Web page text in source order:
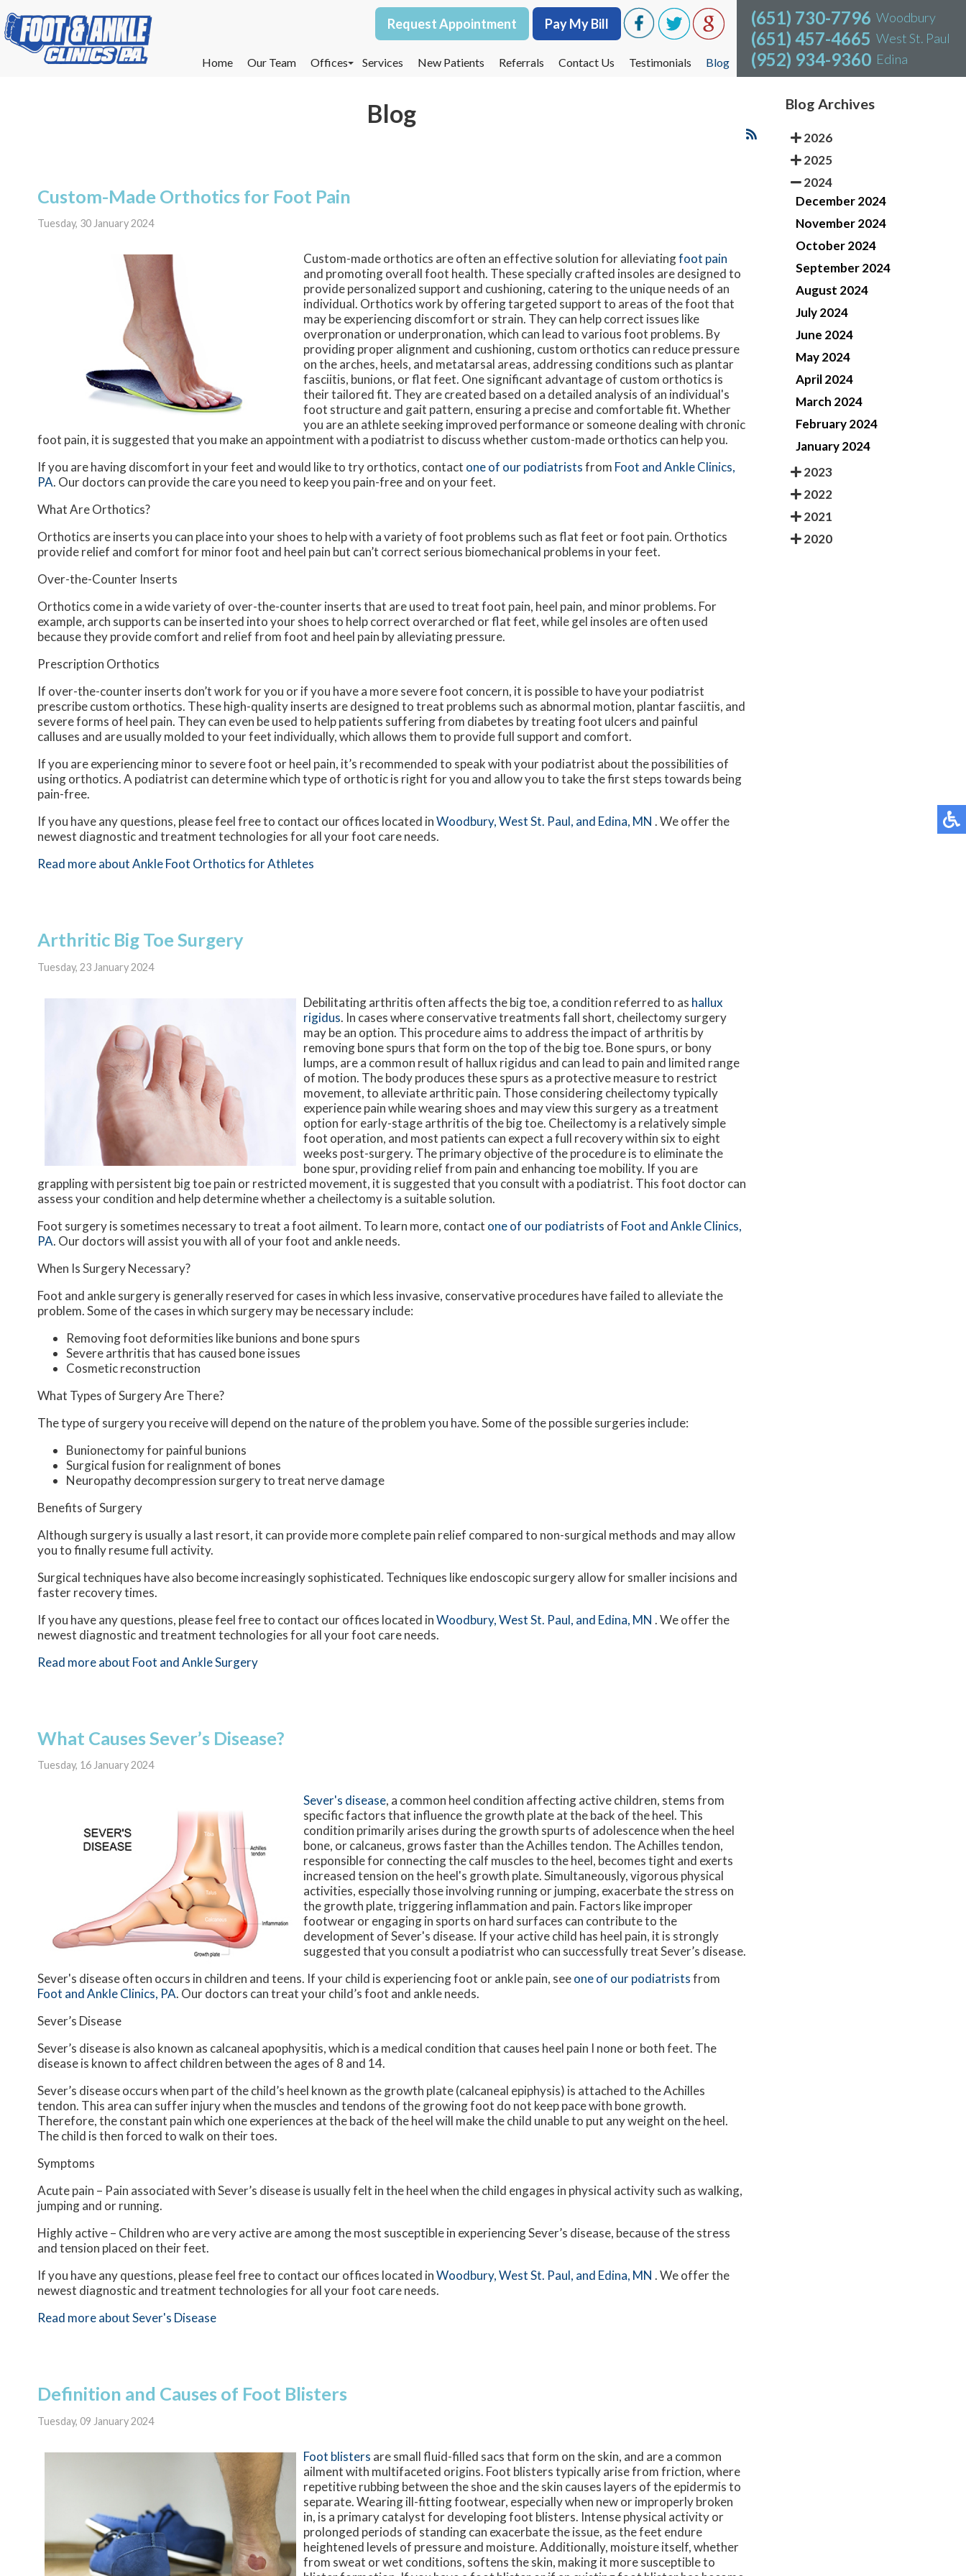
Request Appointment Pay My Bill
Home Our Team
Offices
West St. Paul Office
Services New Patients Referrals Contact Us Testimonials Blog
(651) 730-7796 Woodbury
(651) 457-4665 West St. Paul
(952) 934-9360 Edina
Request Appointment Pay My Bill
Home Our Team
Offices
West St. Paul Office
Services New Patients Referrals Contact Us Testimonials Blog
(651) 730-7796 Woodbury
(651) 457-4665 West St. Paul
(952) 934-9360 Edina
Blog
Custom-Made Orthotics for Foot Pain
Tuesday, 30 January 2024
Custom-made orthotics are often an effective solution for alleviatingfoot pain
and promoting overall foot health. These specially crafted insoles are designed to
provide personalized support and cushioning, catering to the unique needs of an
individual. Orthotics work by offering targeted support to areas of the foot that
may be experiencing discomfort or strain. They can help correct issues like
overpronation or underpronation, which can lead to various foot problems. By
providing proper alignment and cushioning, custom orthotics can reduce pressure
on the arches, heels, and metatarsal areas, addressing conditions such as plantar
fasciitis, bunions, or flat feet. One significant advantage of custom orthotics is
their tailored fit. They are created based on a detailed analysis of an individual's
foot structure and gait pattern, ensuring a precise and comfortable fit. Whether
you are an athlete seeking improved performance or someone dealing with chronic
foot pain, it is suggested that you make an appointment with a podiatrist to discuss whether custom-made orthotics can help you.
If you are having discomfort in your feet and would like to try orthotics, contact one of our podiatristsfrom Foot and Ankle Clinics,
PA. Our doctors can provide the care you need to keep you pain-free and on your feet.
What Are Orthotics?
Orthotics are inserts you can place into your shoes to help with a variety of foot problems such as flat feet or foot pain. Orthotics
provide relief and comfort for minor foot and heel pain but can’t correct serious biomechanical problems in your feet.
Over-the-Counter Inserts
Orthotics come in a wide variety of over-the-counter inserts that are used to treat foot pain, heel pain, and minor problems. For
example, arch supports can be inserted into your shoes to help correct overarched or flat feet, while gel insoles are often used
because they provide comfort and relief from foot and heel pain by alleviating pressure.
Prescription Orthotics
If over-the-counter inserts don’t work for you or if you have a more severe foot concern, it is possible to have your podiatrist
prescribe custom orthotics. These high-quality inserts are designed to treat problems such as abnormal motion, plantar fasciitis, and
severe forms of heel pain. They can even be used to help patients suffering from diabetes by treating foot ulcers and painful
calluses and are usually molded to your feet individually, which allows them to provide full support and comfort.
If you are experiencing minor to severe foot or heel pain, it’s recommended to speak with your podiatrist about the possibilities of
using orthotics. A podiatrist can determine which type of orthotic is right for you and allow you to take the first steps towards being
pain-free.
If you have any questions, please feel free to contact our offices located inWoodbury,West St. Paul, and Edina, MN . We offer the
newest diagnostic and treatment technologies for all your foot care needs.
Read more about Ankle Foot Orthotics for Athletes
Arthritic Big Toe Surgery
Tuesday, 23 January 2024
Debilitating arthritis often affects the big toe, a condition referred to as hallux
rigidus. In cases where conservative treatments fall short, cheilectomy surgery
may be an option. This procedure aims to address the impact of arthritis by
removing bone spurs that form on the top of the big toe. Bone spurs, or bony
lumps, are a common result of hallux rigidus and can lead to pain and limited range
of motion. The body produces these spurs as a protective measure to restrict
movement, to alleviate arthritic pain. Those considering cheilectomy typically
experience pain while wearing shoes and may view this surgery as a treatment
option for early-stage arthritis of the big toe. Cheilectomy is a relatively simple
foot operation, and most patients can expect a full recovery within six to eight
weeks post-surgery. The primary objective of the procedure is to eliminate the
bone spur, providing relief from pain and enhancing toe mobility. If you are
grappling with persistent big toe pain or restricted movement, it is suggested that you consult with a podiatrist. This foot doctor can
assess your condition and help determine whether a cheilectomy is a suitable solution.
Foot surgery is sometimes necessary to treat a foot ailment. To learn more, contact one of our podiatrists of Foot and Ankle Clinics,
PA. Our doctorswill assist you with all of your foot and ankle needs.
When Is Surgery Necessary?
Foot and ankle surgery is generally reserved for cases in which less invasive, conservative procedures have failed to alleviate the
problem. Some of the cases in which surgery may be necessary include:
Removing foot deformities like bunions and bone spurs
Severe arthritis that has caused bone issues
Cosmetic reconstruction
What Types of Surgery Are There?
The type of surgery you receive will depend on the nature of the problem you have. Some of the possible surgeries include:
Bunionectomy for painful bunions
Surgical fusion for realignment of bones
Neuropathy decompression surgery to treat nerve damage
Benefits of Surgery
Although surgery is usually a last resort, it can provide more complete pain relief compared to non-surgical methods and may allow
you to finally resume full activity.
Surgical techniques have also become increasingly sophisticated. Techniques like endoscopic surgery allow for smaller incisions and
faster recovery times.
If you have any questions, please feel free to contact our offices located inWoodbury,West St. Paul, and Edina, MN . We offer the
newest diagnostic and treatment technologies for all your foot care needs.
Read more about Foot and Ankle Surgery
What Causes Sever’s Disease?
Tuesday, 16 January 2024
Sever's disease, a common heel condition affecting active children, stems from
specific factors that influence the growth plate at the back of the heel. This
condition primarily arises during the growth spurts of adolescence when the heel
bone, or calcaneus, grows faster than the Achilles tendon. The Achilles tendon,
responsible for connecting the calf muscles to the heel, becomes tight and exerts
increased tension on the heel's growth plate. Simultaneously, vigorous physical
activities, especially those involving running or jumping, exacerbate the stress on
the growth plate, triggering inflammation and pain. Factors like improper
footwear or engaging in sports on hard surfaces can contribute to the
development of Sever's disease. If your active child has heel pain, it is strongly
suggested that you consult a podiatrist who can successfully treat Sever’s disease.
Sever's disease often occurs in children and teens. If your child is experiencing foot or ankle pain, seeone of our podiatristsfrom
Foot and Ankle Clinics, PA. Our doctors can treat your child’s foot and ankle needs.
Sever’s Disease
Sever’s disease is also known as calcaneal apophysitis, which is a medical condition that causes heel pain I none or both feet. The
disease is known to affect children between the ages of 8 and 14.
Sever’s disease occurs when part of the child’s heel known as the growth plate (calcaneal epiphysis) is attached to the Achilles
tendon. This area can suffer injury when the muscles and tendons of the growing foot do not keep pace with bone growth.
Therefore, the constant pain which one experiences at the back of the heel will make the child unable to put any weight on the heel.
The child is then forced to walk on their toes.
Symptoms
Acute pain – Pain associated with Sever’s disease is usually felt in the heel when the child engages in physical activity such as walking,
jumping and or running.
Highly active – Children who are very active are among the most susceptible in experiencing Sever’s disease, because of the stress
and tension placed on their feet.
If you have any questions, please feel free to contact our offices located inWoodbury,West St. Paul, and Edina, MN . We offer the
newest diagnostic and treatment technologies for all your foot care needs.
Read more about Sever's Disease
Definition and Causes of Foot Blisters
Tuesday, 09 January 2024
Foot blisters are small fluid-filled sacs that form on the skin, and are a common
ailment with multifaceted origins. Foot blisters typically arise from friction, where
repetitive rubbing between the shoe and the skin causes layers of the epidermis to
separate. Wearing ill-fitting footwear, especially when new or improperly broken
in, is a primary catalyst for developing foot blisters. Intense physical activity or
prolonged periods of standing can exacerbate the issue, as the feet endure
heightened levels of pressure and moisture. Additionally, moisture itself, whether
from sweat or wet conditions, softens the skin, making it more susceptible to
Blog Archives
2026
2025
2024
December 2024
November 2024
October 2024
September 2024
August 2024
July 2024
June 2024
May 2024
April 2024
March 2024
February 2024
January 2024
2023
2022
2021
2020